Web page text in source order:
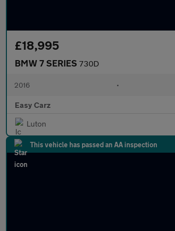
£18,995
BMW 7 SERIES 730D
2016 •
Easy Carz
Luton
This vehicle has passed an AA inspection